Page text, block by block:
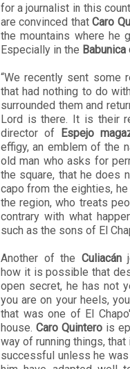
for a journalist in this
are convinced thatCaro
the mountains where he
Especially in the
“We recently sent some
that had nothing to do
surrounded them and
Lord is there. It is their
director of Espejo
effigy, an emblem of the
old man who asks for
the square, that he does
capo from the eighties,
the region, who treats
contrary with what
such as the sons of El
Another of the Culiacán
how it is possible that
open secret, he has not
you are on your heels,
that was one of El
house. Caro Quinterois
way of running things,
successful unless he